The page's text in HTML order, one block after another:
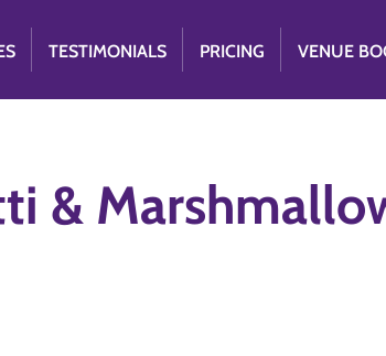
TESTIMONIALS PRICING VENUE
&